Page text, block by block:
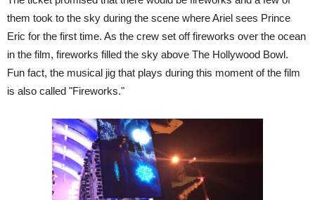
them took to the sky during the scene where Ariel sees Prince
Eric for the first time. As the crew set off fireworks over the ocean
in the film, fireworks filled the sky above The Hollywood Bowl.
Fun fact, the musical jig that plays during this moment of the film
is also called "Fireworks."